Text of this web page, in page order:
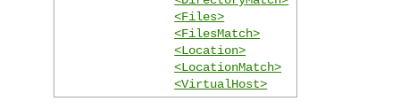
<Files>
<FilesMatch>
<Location>
<LocationMatch>
<VirtualHost>